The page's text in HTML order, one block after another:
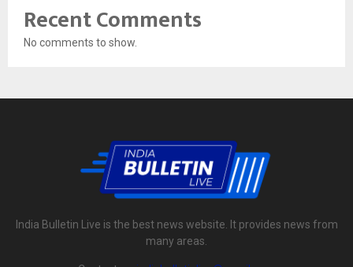
Recent Comments
No comments to show.
India Bulletin Live is the best news website. It provides news from
many areas.